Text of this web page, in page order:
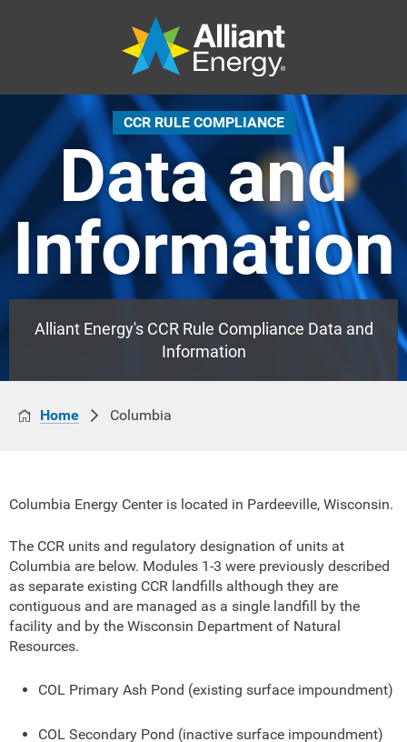
CCR RULE COMPLIANCE
Data and
Information
Alliant Energy's CCR Rule Compliance Data and
Information
Home Columbia
Columbia Energy Center is located in Pardeeville, Wisconsin.
The CCR units and regulatory designation of units at
Columbia are below. Modules 1-3 were previously described
as separate existing CCR landfills although they are
contiguous and are managed as a single landfill by the
facility and by the Wisconsin Department of Natural
Resources.
COL Primary Ash Pond (existing surface impoundment)
COL Secondary Pond (inactive surface impoundment)